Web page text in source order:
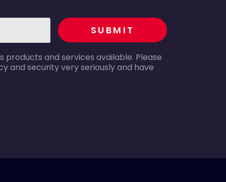
recaptcha
SUBMIT
and services available. Please
and security very seriously and have